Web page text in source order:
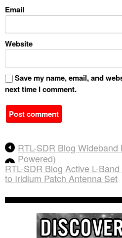
Email
Website
Save my name, email, and
next time I comment.
l
t
e
r
n
a
RTL-SDR Blog Wideband
Powered)
RTL-SDR Blog Active L-
to Iridium Patch Antenna Set